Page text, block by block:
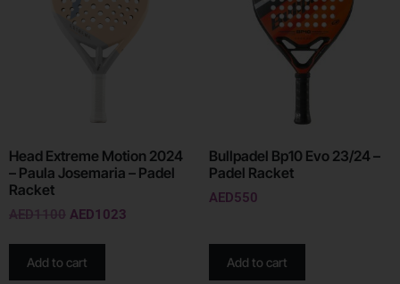
Head Extreme Motion 2024
– Paula Josemaria – Padel
Racket
AED1100 AED1023
Add to cart
Bullpadel Bp10 Evo 23/24 –
Padel Racket
AED550
Add to cart